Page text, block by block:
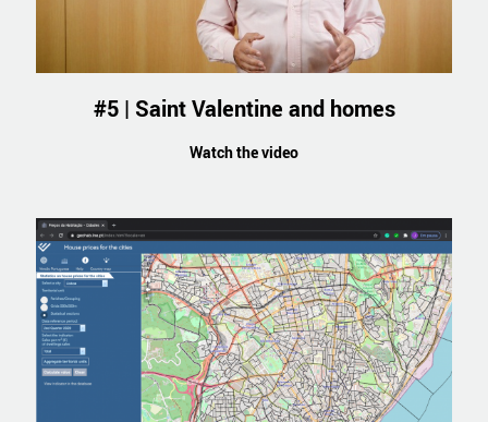
#5 | Saint Valentine and homes
Watch the video